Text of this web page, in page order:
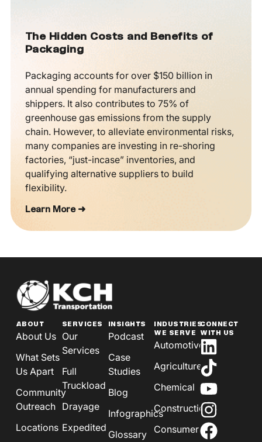
The Hidden Costs and Benefits of
Packaging
Packaging accounts for over $150 billion in
annual spending for manufacturers and
shippers. It also contributes to 75% of
greenhouse gas emissions from the supply
chain. However, to alleviate environmental risks,
many companies are investing in re-shoring
factories, “just-incase” inventories, and
qualifying alternative suppliers to build
flexibility.
Learn More ➜
ABOUT
About Us
What Sets
Us Apart
Community
Outreach
Locations
SERVICES
Our
Services
Full
Truckload
Drayage
Expedited
INSIGHTS
Podcast
Case
Studies
Blog
Infographics
Glossary
INDUSTRIES
WE SERVE
Automotive
Agriculture
Chemical
Construction
Consumer
CONNECT
WITH US